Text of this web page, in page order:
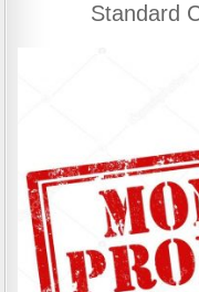
Standard